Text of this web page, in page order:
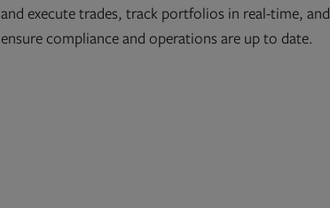
and execute trades, track portfolios in real-time, and
ensure compliance and operations are up to date.